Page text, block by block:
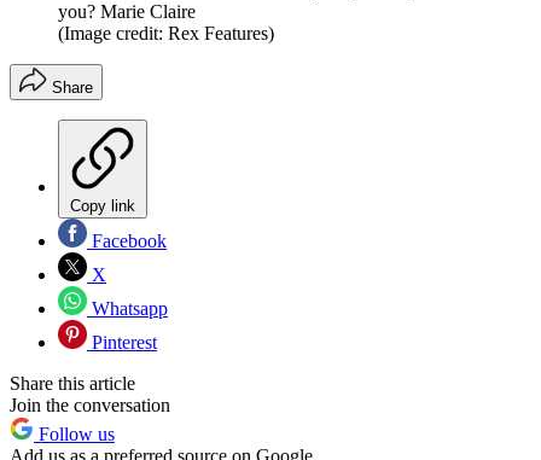
you? Marie Claire
(Image credit: Rex Features)
Share
Copy link
Facebook
X
Whatsapp
Pinterest
Share this article
Join the conversation
Follow us